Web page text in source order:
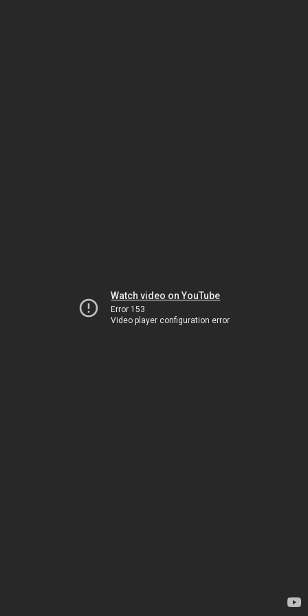
Watch video on YouTube
Error 153
Video player configuration error